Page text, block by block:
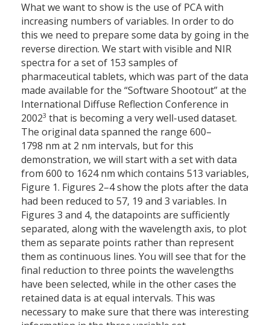
What we want to show is the use of PCA with
increasing numbers of variables. In order to do
this we need to prepare some data by going in the
reverse direction. We start with visible and NIR
spectra for a set of 153 samples of
pharmaceutical tablets, which was part of the data
made available for the “Software Shootout” at the
International Diffuse Reflection Conference in
20023 that is becoming a very well-used dataset.
The original data spanned the range 600–
1798 nm at 2 nm intervals, but for this
demonstration, we will start with a set with data
from 600 to 1624 nm which contains 513 variables,
Figure 1. Figures 2–4 show the plots after the data
had been reduced to 57, 19 and 3 variables. In
Figures 3 and 4, the datapoints are sufficiently
separated, along with the wavelength axis, to plot
them as separate points rather than represent
them as continuous lines. You will see that for the
final reduction to three points the wavelengths
have been selected, while in the other cases the
retained data is at equal intervals. This was
necessary to make sure that there was interesting